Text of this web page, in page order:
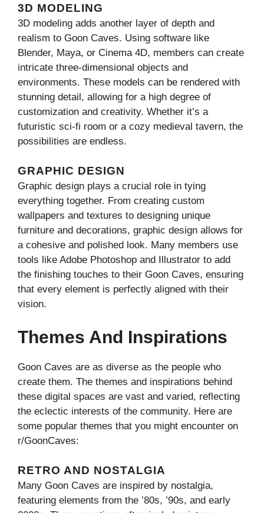
3D MODELING
3D modeling adds another layer of depth and
realism to Goon Caves. Using software like
Blender, Maya, or Cinema 4D, members can create
intricate three-dimensional objects and
environments. These models can be rendered with
stunning detail, allowing for a high degree of
customization and creativity. Whether it’s a
futuristic sci-fi room or a cozy medieval tavern, the
possibilities are endless.
GRAPHIC DESIGN
Graphic design plays a crucial role in tying
everything together. From creating custom
wallpapers and textures to designing unique
furniture and decorations, graphic design allows for
a cohesive and polished look. Many members use
tools like Adobe Photoshop and Illustrator to add
the finishing touches to their Goon Caves, ensuring
that every element is perfectly aligned with their
vision.
Themes And Inspirations
Goon Caves are as diverse as the people who
create them. The themes and inspirations behind
these digital spaces are vast and varied, reflecting
the eclectic interests of the community. Here are
some popular themes that you might encounter on
r/GoonCaves:
RETRO AND NOSTALGIA
Many Goon Caves are inspired by nostalgia,
featuring elements from the ’80s, ’90s, and early